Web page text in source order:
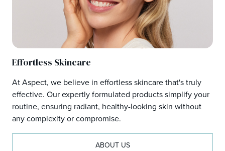
Effortless Skincare
At Aspect, we believe in effortless skincare that's truly
effective. Our expertly formulated products simplify your
routine, ensuring radiant, healthy-looking skin without
any complexity or compromise.
ABOUT US